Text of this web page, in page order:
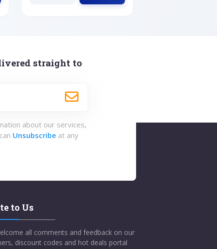
straight to
about our services,
Unsubscribe at any
to Us
all comments and feedback on our
discount codes and hot deals portal